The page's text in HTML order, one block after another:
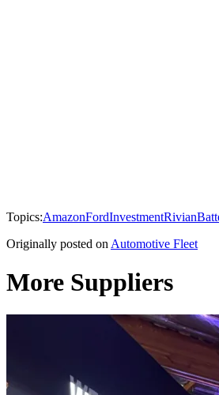
Topics:AmazonFordInvestmentRivian
Originally posted on Automotive Fleet
More Suppliers